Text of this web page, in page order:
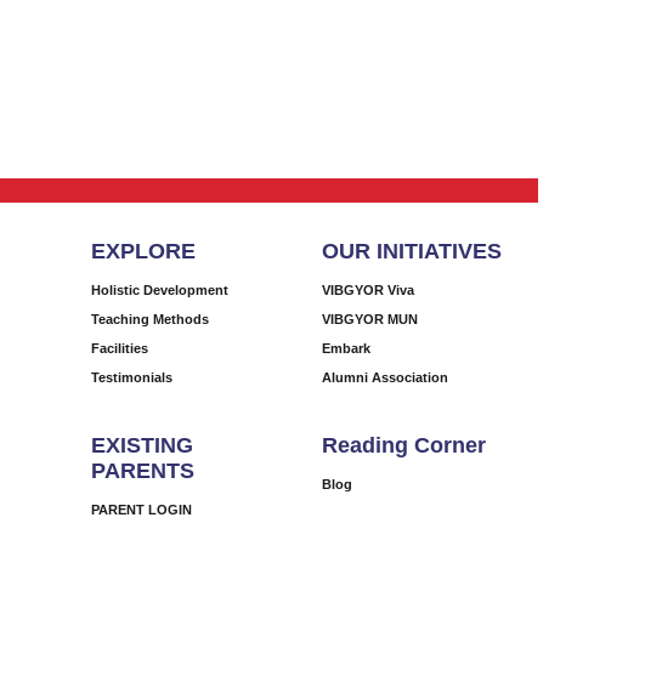
EXPLORE
Holistic Development
Teaching Methods
Facilities
Testimonials
OUR INITIATIVES
VIBGYOR Viva
VIBGYOR MUN
Embark
Alumni Association
EXISTING
PARENTS
PARENT LOGIN
Reading Corner
Blog